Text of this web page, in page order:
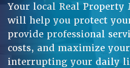
Your local Real Property
will help you protect
provide professional
costs, and maximize
interrupting your daily